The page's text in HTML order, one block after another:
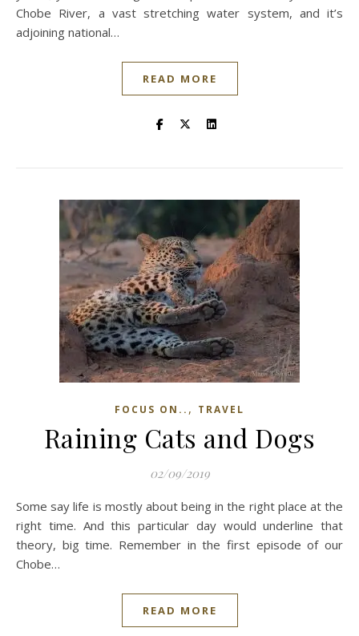
Chobe River, a vast stretching water system, and it’s
adjoining national…
READ MORE
FOCUS ON.. , TRAVEL
Raining Cats and Dogs
02/09/2019
Some say life is mostly about being in the right place at the
right time. And this particular day would underline that
theory, big time. Remember in the first episode of our
Chobe…
READ MORE